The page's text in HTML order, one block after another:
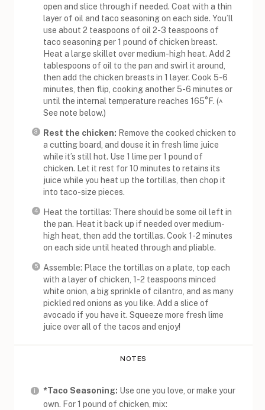
open and slice through if needed. Coat with a thin
layer of oil and taco seasoning on each side. You’ll
use about 2 teaspoons of oil 2-3 teaspoons of
taco seasoning per 1 pound of chicken breast.
Heat a large skillet over medium-high heat. Add 2
tablespoons of oil to the pan and swirl it around,
then add the chicken breasts in 1 layer. Cook 5-6
minutes, then flip, cooking another 5-6 minutes or
until the internal temperature reaches 165°F. (^
See note below.)
Rest the chicken: Remove the cooked chicken to
a cutting board, and douse it in fresh lime juice
while it’s still hot. Use 1 lime per 1 pound of
chicken. Let it rest for 10 minutes to retains its
juice while you heat up the tortillas, then chop it
into taco-size pieces.
Heat the tortillas: There should be some oil left in
the pan. Heat it back up if needed over medium-
high heat, then add the tortillas. Cook 1-2 minutes
on each side until heated through and pliable.
Assemble: Place the tortillas on a plate, top each
with a layer of chicken, 1-2 teaspoons minced
white onion, a big sprinkle of cilantro, and as many
pickled red onions as you like. Add a slice of
avocado if you have it. Squeeze more fresh lime
juice over all of the tacos and enjoy!
NOTES
*Taco Seasoning: Use one you love, or make your
own. For 1 pound of chicken, mix: